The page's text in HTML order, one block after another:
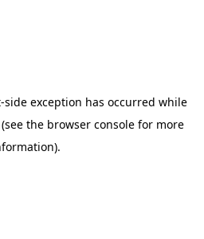
-side exception has occurred while
(see the browser console for more